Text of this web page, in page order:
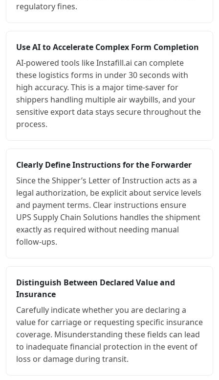
regulatory fines.
Use AI to Accelerate Complex Form Completion
AI-powered tools like Instafill.ai can complete
these logistics forms in under 30 seconds with
high accuracy. This is a major time-saver for
shippers handling multiple air waybills, and your
sensitive export data stays secure throughout the
process.
Clearly Define Instructions for the Forwarder
Since the Shipper’s Letter of Instruction acts as a
legal authorization, be explicit about service levels
and payment terms. Clear instructions ensure
UPS Supply Chain Solutions handles the shipment
exactly as required without needing manual
follow-ups.
Distinguish Between Declared Value and
Insurance
Carefully indicate whether you are declaring a
value for carriage or requesting specific insurance
coverage. Misunderstanding these fields can lead
to inadequate financial protection in the event of
loss or damage during transit.